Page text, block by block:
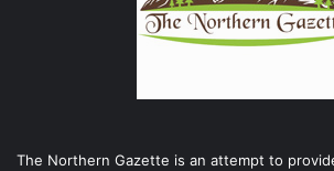
The Northern Gazette is an attempt to